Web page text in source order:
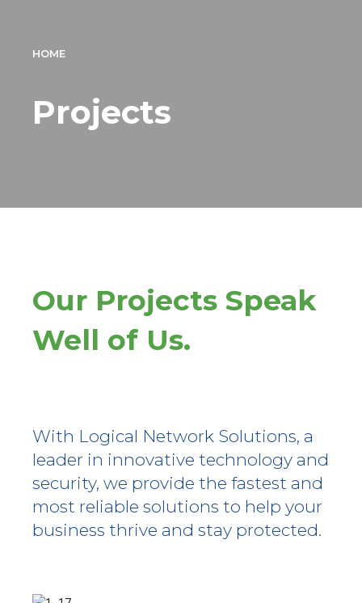
HOME
Projects
Our Projects Speak
Well of Us.
With Logical Network Solutions, a
leader in innovative technology and
security, we provide the fastest and
most reliable solutions to help your
business thrive and stay protected.